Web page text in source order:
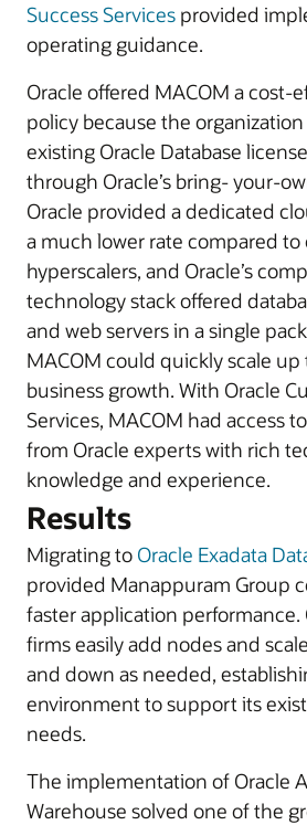
Success Services provided
operating guidance.
Oracle offered MACOM a cost-
policy because the
existing Oracle Database
through Oracle’s bring- your-
Oracle provided a dedicated
a much lower rate compared
hyperscalers, and Oracle’s
technology stack offered
and web servers in a single
MACOM could quickly scale
business growth. With Oracle
Services, MACOM had access
from Oracle experts with rich
knowledge and experience.
Results
Migrating to Oracle Exadata
provided Manappuram Group
faster application performance.
firms easily add nodes and
and down as needed,
environment to support its
needs.
The implementation of Oracle
Warehouse solved one of the